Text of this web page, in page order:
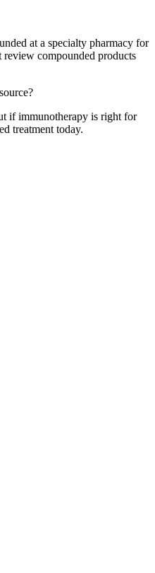
at a specialty pharmacy for
review compounded products
if immunotherapy is right for
treatment today.